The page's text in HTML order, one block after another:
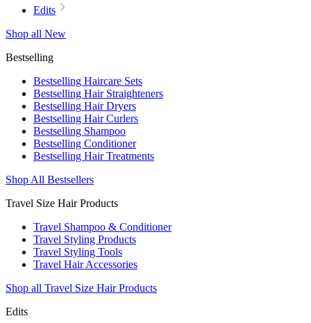
Edits
Shop all New
Bestselling
Bestselling Haircare Sets
Bestselling Hair Straighteners
Bestselling Hair Dryers
Bestselling Hair Curlers
Bestselling Shampoo
Bestselling Conditioner
Bestselling Hair Treatments
Shop All Bestsellers
Travel Size Hair Products
Travel Shampoo & Conditioner
Travel Styling Products
Travel Styling Tools
Travel Hair Accessories
Shop all Travel Size Hair Products
Edits